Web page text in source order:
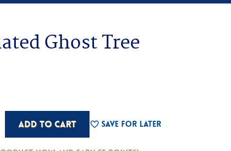
Ghost Tree
ADD TO CART Save For Later